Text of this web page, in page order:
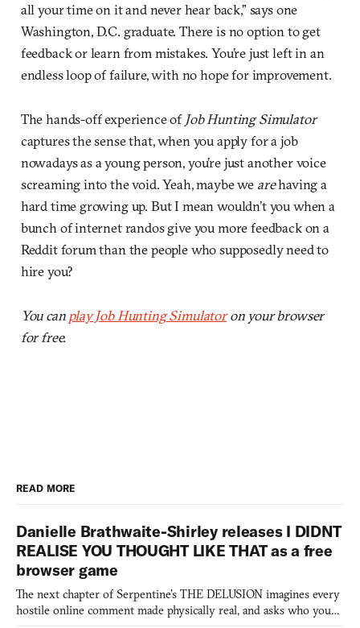
all your time on it and never hear back,” says one
Washington, D.C. graduate. There is no option to get
feedback or learn from mistakes. You’re just left in an
endless loop of failure, with no hope for improvement.
The hands-off experience of Job Hunting Simulator
captures the sense that, when you apply for a job
nowadays as a young person, you’re just another voice
screaming into the void. Yeah, maybe we arehaving a
hard time growing up. But I mean wouldn’t you when a
bunch of internet randos give you more feedback on a
Reddit forum than the people who supposedly need to
hire you?
You canplay Job Hunting Simulatoron your browser
for free.
READ MORE
Danielle Brathwaite-Shirley releases I DIDNT
REALISE YOU THOUGHT LIKE THAT as a free
browser game
The next chapter of Serpentine's THE DELUSION imagines every
hostile online comment made physically real, and asks who you